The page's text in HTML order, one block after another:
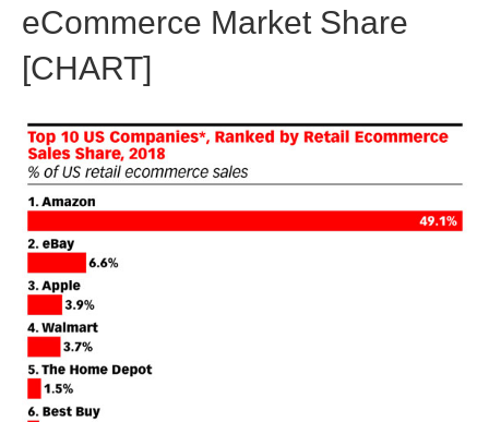
eCommerce Market Share
[CHART]